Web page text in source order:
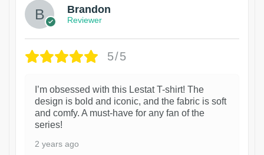
Brandon
Reviewer
5/5
I’m obsessed with this Lestat T-shirt! The
design is bold and iconic, and the fabric is soft
and comfy. A must-have for any fan of the
series!
2 years ago